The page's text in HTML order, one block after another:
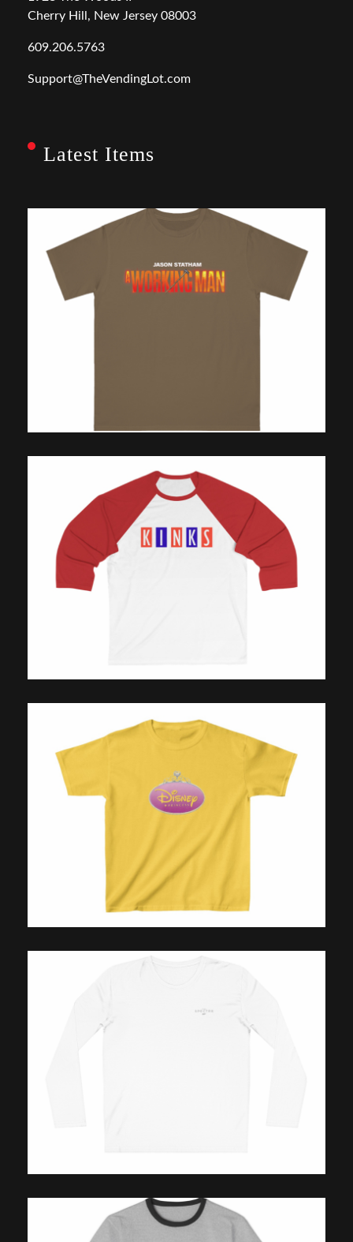
Cherry Hill, New Jersey 08003
609.206.5763
Support@TheVendingLot.com
Latest Items